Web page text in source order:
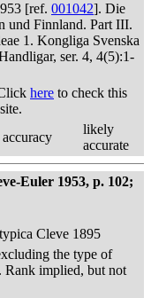
[ref. 001042]. Die
und Finnland. Part III.
1. Kongliga Svenska
ser. 4, 4(5):1-
here to check this
likely
accurate
Euler 1953, p. 102;
Cleve 1895
the type of
Rank implied, but not